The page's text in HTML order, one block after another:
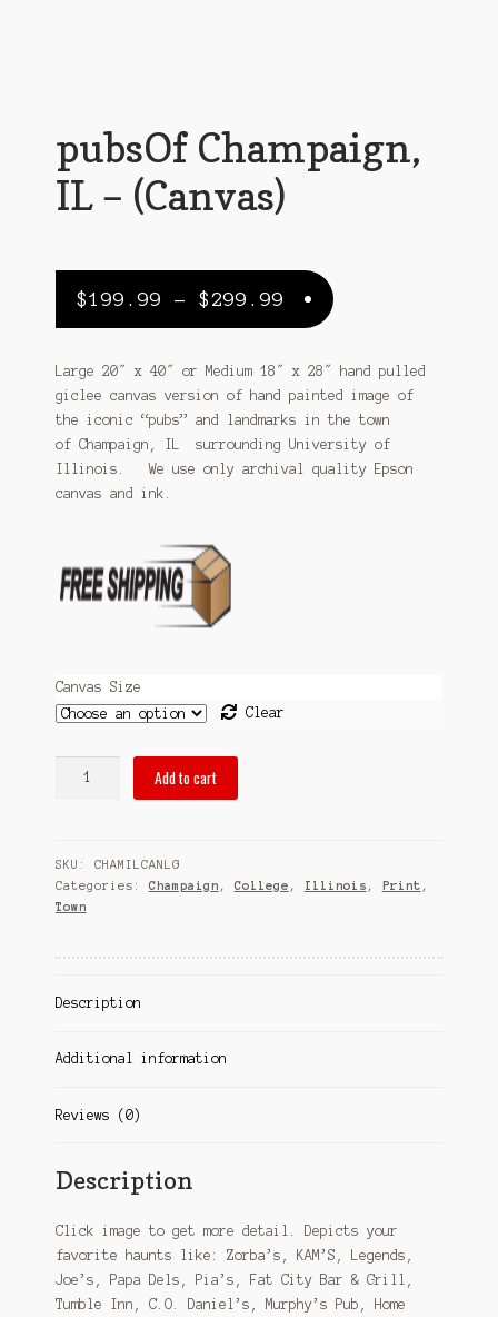
My Account
Predictive Search
Privacy Policy
Return Policy
Shipping Policy
pubsOf Champaign,
IL – (Canvas)
$199.99 – $299.99 Price
range:
$199.99
through
$299.99
Large 20″ x 40″ or Medium 18″ x 28″ hand pulled
giclee canvas version of hand painted image of
the iconic “pubs” and landmarks in the town
of Champaign, IL surrounding University of
Illinois. We use only archival quality Epson
canvas and ink.
Canvas Size
Clear
(Canvas)
quantity
Add to cart
SKU: CHAMILCANLG
Categories: Champaign , College , Illinois , Print ,
Town
Description
Additional information
Reviews (0)
Description
Click image to get more detail. Depicts your
favorite haunts like: Zorba’s, KAM’S, Legends,
Joe’s, Papa Dels, Pia’s, Fat City Bar & Grill,
Tumble Inn, C.O. Daniel’s, Murphy’s Pub, Home